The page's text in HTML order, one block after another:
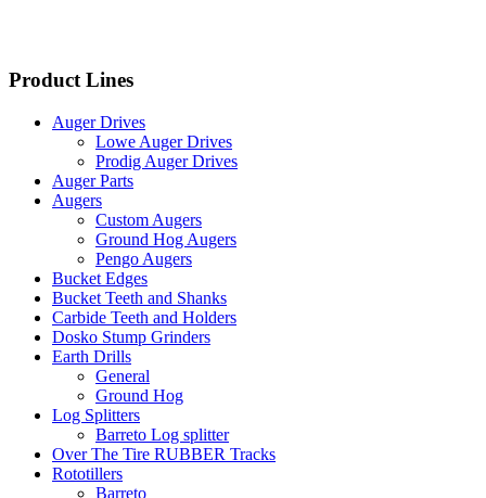
Product Lines
Auger Drives
Lowe Auger Drives
Prodig Auger Drives
Auger Parts
Augers
Custom Augers
Ground Hog Augers
Pengo Augers
Bucket Edges
Bucket Teeth and Shanks
Carbide Teeth and Holders
Dosko Stump Grinders
Earth Drills
General
Ground Hog
Log Splitters
Barreto Log splitter
Over The Tire RUBBER Tracks
Rototillers
Barreto